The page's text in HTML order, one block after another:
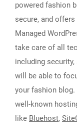
powered fashion
secure, and
Managed
take care of all
including security,
will be able to
your fashion
well-known
like Bluehost,